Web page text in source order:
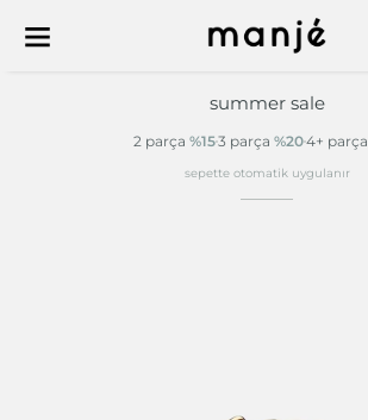
summer sale
2 parça %153 parça %204+ parça
sepette otomatik uygulanır